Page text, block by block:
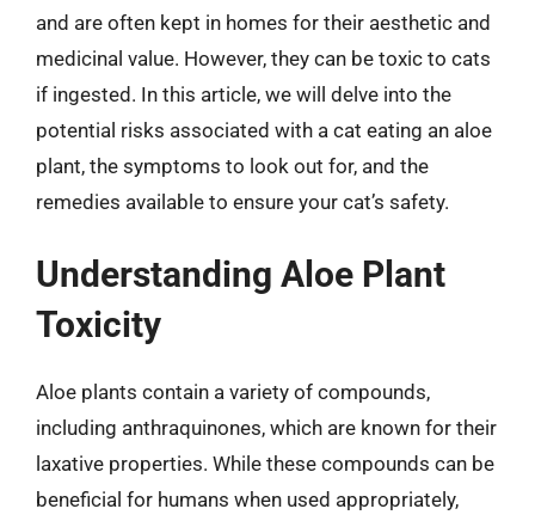
and are often kept in homes for their aesthetic and
medicinal value. However, they can be toxic to cats
if ingested. In this article, we will delve into the
potential risks associated with a cat eating an aloe
plant, the symptoms to look out for, and the
remedies available to ensure your cat’s safety.
Understanding Aloe Plant
Toxicity
Aloe plants contain a variety of compounds,
including anthraquinones, which are known for their
laxative properties. While these compounds can be
beneficial for humans when used appropriately,